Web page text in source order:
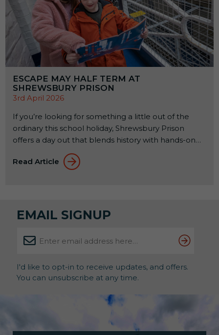
ESCAPE MAY HALF TERM AT
SHREWSBURY PRISON
3rd April 2026
If you’re looking for something a little out of the
ordinary this school holiday, Shrewsbury Prison
offers a day out that blends history with hands-on
experiences. Set within a former Victorian prison, it’s
a place where families can explore, learn, and try
Read Article
EMAIL SIGNUP
I'd like to opt-in to receive updates, and offers.
You can unsubscribe at any time.